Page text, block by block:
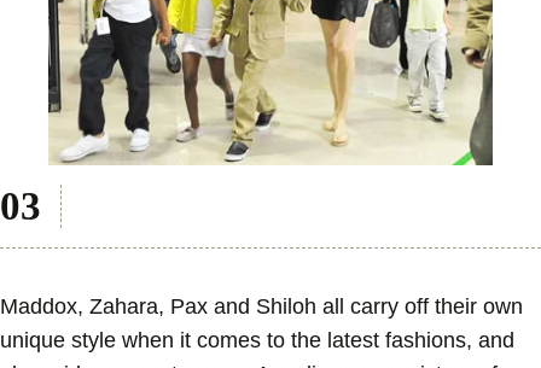
Maddox, Zahara, Pax and Shiloh all carry off their own
unique style when it comes to the latest fashions, and